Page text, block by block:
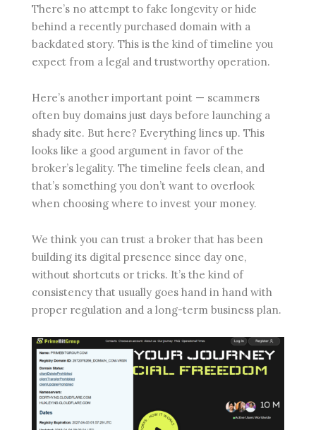
There’s no attempt to fake longevity or hide
behind a recently purchased domain with a
backdated story. This is the kind of timeline you
expect from a legal and trustworthy operation.
Here’s another important point — scammers
often buy domains just days before launching a
shady site. But here? Everything lines up. This
looks like a good argument in favor of the
broker’s legality. The timeline feels clean, and
that’s something you don’t want to overlook
when choosing where to invest your money.
We think you can trust a broker that has been
building its digital presence since day one,
without shortcuts or tricks. It’s the kind of
consistency that usually goes hand in hand with
proper regulation and a long-term business plan.